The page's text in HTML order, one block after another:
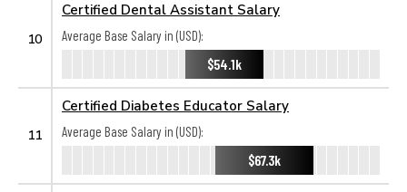
10
Certified Dental Assistant Salary
Average Base Salary in (USD):
$54.1k
11
Certified Diabetes Educator Salary
Average Base Salary in (USD):
$67.3k